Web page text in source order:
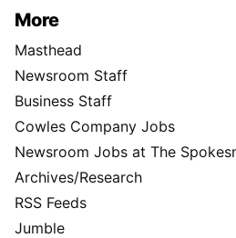
More
Masthead
Newsroom Staff
Business Staff
Cowles Company Jobs
Newsroom Jobs at The
Archives/Research
RSS Feeds
Jumble